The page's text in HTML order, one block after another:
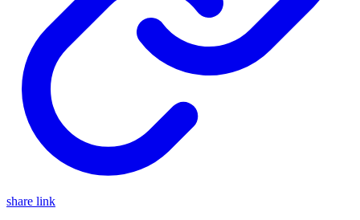
share link